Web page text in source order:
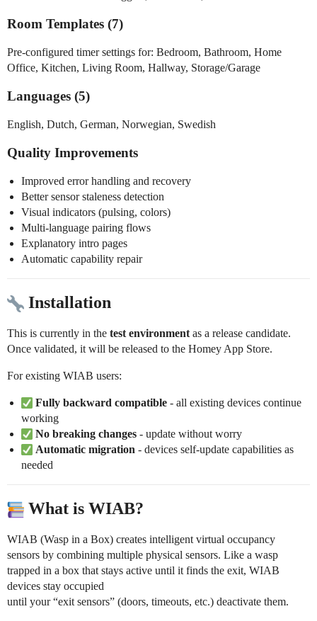
Room Templates (7)
Pre-configured timer settings for: Bedroom, Bathroom, Home
Office, Kitchen, Living Room, Hallway, Storage/Garage
Languages (5)
English, Dutch, German, Norwegian, Swedish
Quality Improvements
Improved error handling and recovery
Better sensor staleness detection
Visual indicators (pulsing, colors)
Multi-language pairing flows
Explanatory intro pages
Automatic capability repair
Installation
This is currently in the test environment as a release candidate.
Once validated, it will be released to the Homey App Store.
For existing WIAB users:
Fully backward compatible - all existing devices continue
working
No breaking changes - update without worry
Automatic migration - devices self-update capabilities as
needed
What is WIAB?
WIAB (Wasp in a Box) creates intelligent virtual occupancy
sensors by combining multiple physical sensors. Like a wasp
trapped in a box that stays active until it finds the exit, WIAB
devices stay occupied
until your “exit sensors” (doors, timeouts, etc.) deactivate them.